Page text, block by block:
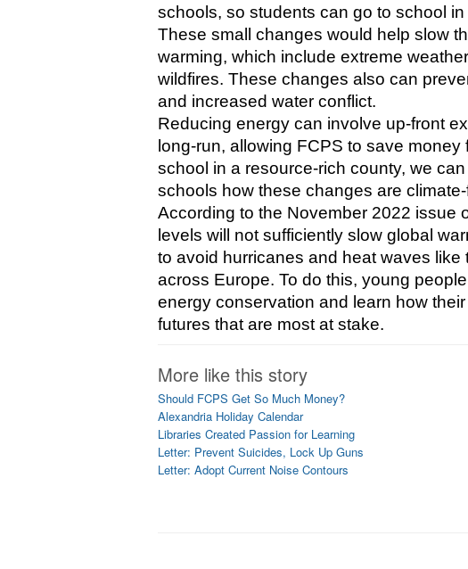
schools, so students can go to school
These small changes would help slow
warming, which include extreme
wildfires. These changes also can
and increased water conflict.
Reducing energy can involve up-front
long-run, allowing FCPS to save
school in a resource-rich county, we
schools how these changes are
According to the November 2022 issue
levels will not sufficiently slow global
to avoid hurricanes and heat waves
across Europe. To do this, young
energy conservation and learn how
futures that are most at stake.
More like this story
Should FCPS Get So Much Money?
Alexandria Holiday Calendar
Libraries Created Passion for Learning
Letter: Prevent Suicides, Lock Up Guns
Letter: Adopt Current Noise Contours